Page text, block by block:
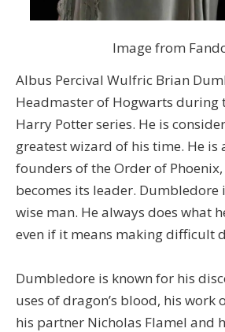
Image from
Albus Percival Wulfric Brian
Headmaster of Hogwarts during
Harry Potter series. He is
greatest wizard of his time. He is
founders of the Order of
becomes its leader. Dumbledore
wise man. He always does what
even if it means making difficult
Dumbledore is known for his
uses of dragon’s blood, his work
his partner Nicholas Flamel and